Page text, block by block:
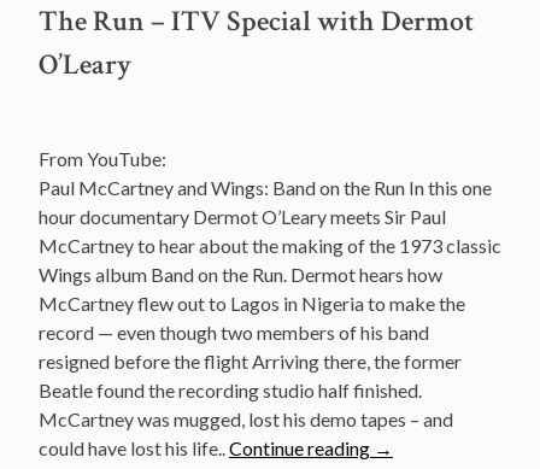
The Run – ITV Special with Dermot
O’Leary
From YouTube:
Paul McCartney and Wings: Band on the Run In this one
hour documentary Dermot O’Leary meets Sir Paul
McCartney to hear about the making of the 1973 classic
Wings album Band on the Run. Dermot hears how
McCartney flew out to Lagos in Nigeria to make the
record — even though two members of his band
resigned before the flight Arriving there, the former
Beatle found the recording studio half finished.
McCartney was mugged, lost his demo tapes – and
could have lost his life..Continue reading “Album
→